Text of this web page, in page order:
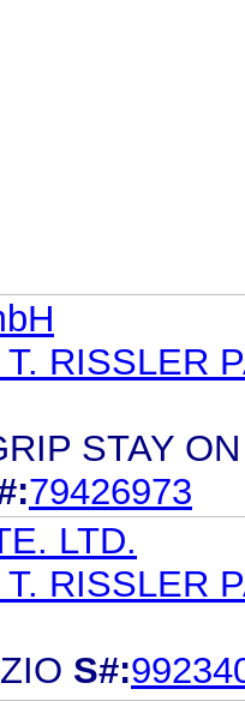
RISSLER
STAY ON
79426973
LTD.
RISSLER
S#: